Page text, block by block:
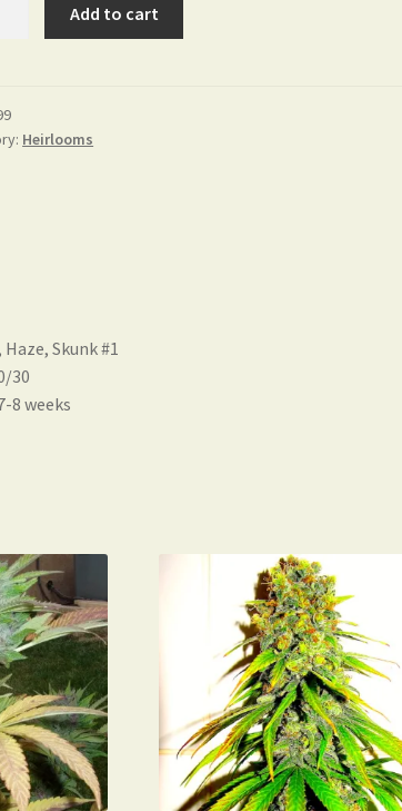
Add to cart
Heirlooms
Skunk #1
30
8 weeks